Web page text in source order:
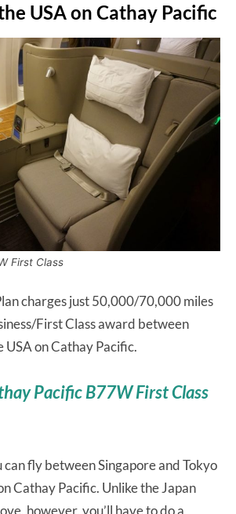
USA on Cathay Pacific
First Class
charges just 50,000/70,000 miles
First Class award between
USA on Cathay Pacific.
Pacific B77W First Class
fly between Singapore and Tokyo
Cathay Pacific. Unlike the Japan
however, you’ll have to do a